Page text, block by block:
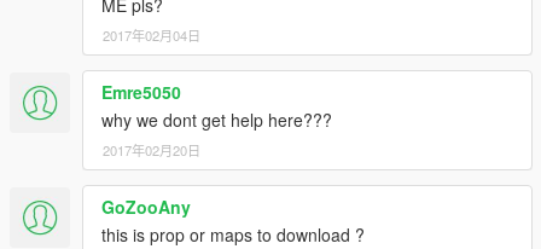
ME pls?
2017年02月04日
Emre5050
why we dont get help here???
2017年02月20日
GoZooAny
this is prop or maps to download ?